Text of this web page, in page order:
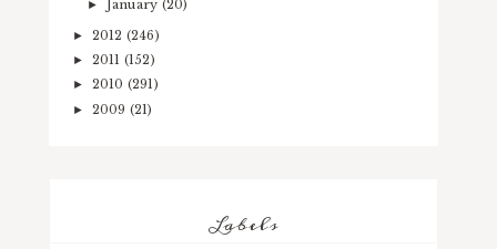
► January (20)
► 2012 (246)
► 2011 (152)
► 2010 (291)
► 2009 (21)
Labels